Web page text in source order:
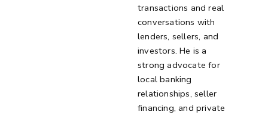
transactions and real
conversations with
lenders, sellers, and
investors. He is a
strong advocate for
local banking
relationships, seller
financing, and private